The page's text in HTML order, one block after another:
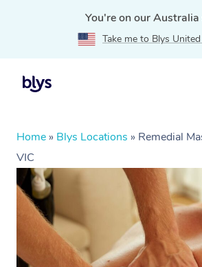
You're on our Australia
Take me to Blys
Home » Blys Locations » Remedial
VIC